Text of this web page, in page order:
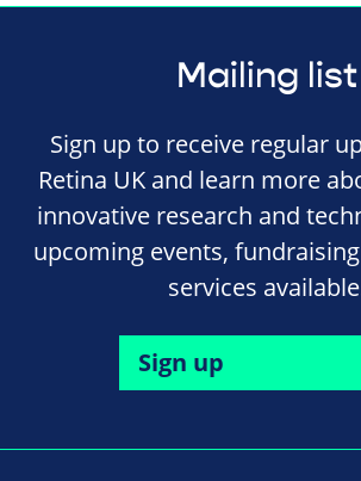
Mailing list
Sign up to receive regular
Retina UK and learn more
innovative research and
upcoming events,
services
Sign up